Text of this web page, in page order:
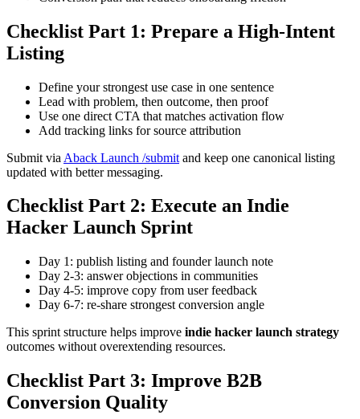
Checklist Part 1: Prepare a High-Intent
Listing
Define your strongest use case in one sentence
Lead with problem, then outcome, then proof
Use one direct CTA that matches activation flow
Add tracking links for source attribution
Submit via Aback Launch /submit and keep one canonical listing
updated with better messaging.
Checklist Part 2: Execute an Indie
Hacker Launch Sprint
Day 1: publish listing and founder launch note
Day 2-3: answer objections in communities
Day 4-5: improve copy from user feedback
Day 6-7: re-share strongest conversion angle
This sprint structure helps improve indie hacker launch strategy
outcomes without overextending resources.
Checklist Part 3: Improve B2B
Conversion Quality